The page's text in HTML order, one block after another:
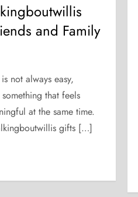
and Family
not always easy,
that feels
at the same time.
gifts […]